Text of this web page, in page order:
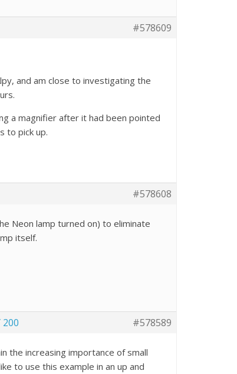
#578609
and am close to investigating the
a magnifier after it had been pointed
to pick up.
#578608
Neon lamp turned on) to eliminate
itself.
#578589
the increasing importance of small
to use this example in an up and